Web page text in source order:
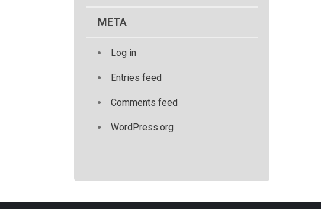
META
Log in
Entries feed
Comments feed
WordPress.org